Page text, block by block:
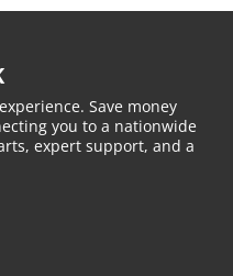
Save money
you to a nationwide
expert support, and a